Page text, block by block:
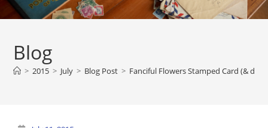
Blog
> 2015 > July > Blog Post > Fanciful Flowers Stamped Card (&